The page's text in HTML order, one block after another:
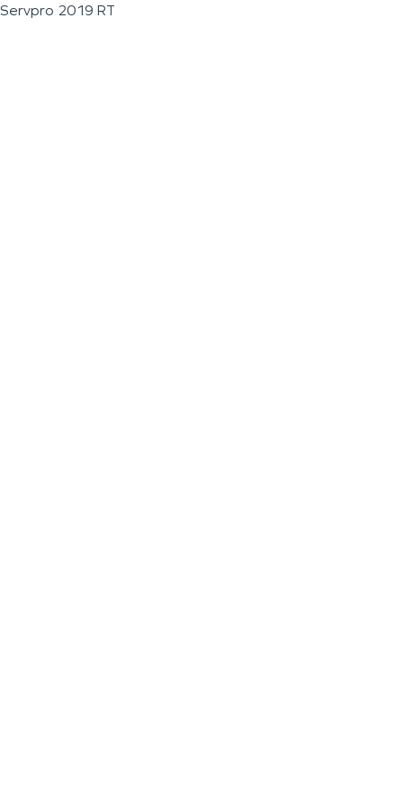
Servpro 2019 RT